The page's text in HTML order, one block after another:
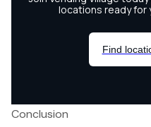
Conclusion